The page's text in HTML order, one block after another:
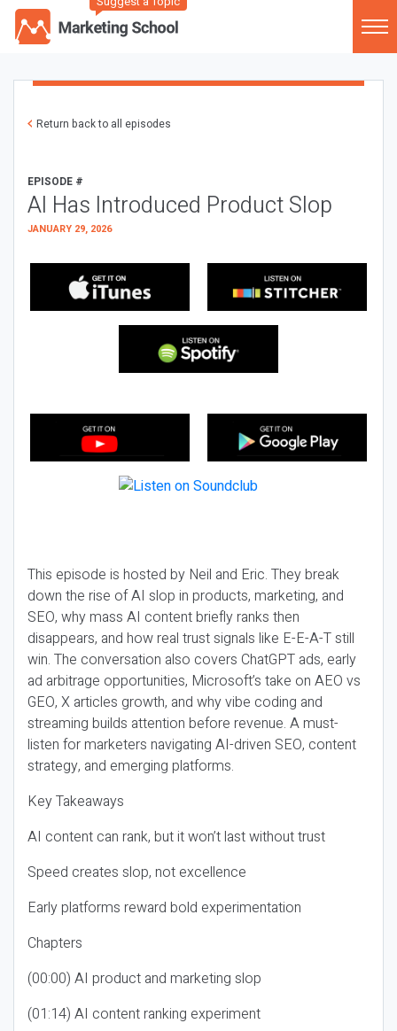
Return back to all episodes
EPISODE #
AI Has Introduced Product Slop
JANUARY 29, 2026
This episode is hosted by Neil and Eric. They break
down the rise of AI slop in products, marketing, and
SEO, why mass AI content briefly ranks then
disappears, and how real trust signals like E-E-A-T still
win. The conversation also covers ChatGPT ads, early
ad arbitrage opportunities, Microsoft’s take on AEO vs
GEO, X articles growth, and why vibe coding and
streaming builds attention before revenue. A must-
listen for marketers navigating AI-driven SEO, content
strategy, and emerging platforms.
Key Takeaways
AI content can rank, but it won’t last without trust
Speed creates slop, not excellence
Early platforms reward bold experimentation
Chapters
(00:00) AI product and marketing slop
(01:14) AI content ranking experiment